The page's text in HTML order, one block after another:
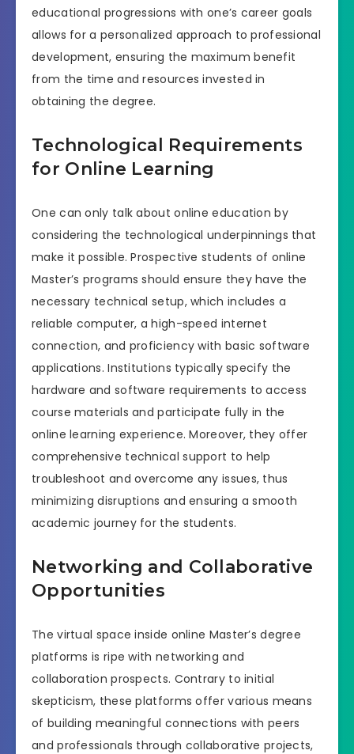
educational progressions with one’s career goals
allows for a personalized approach to professional
development, ensuring the maximum benefit
from the time and resources invested in
obtaining the degree.
Technological Requirements
for Online Learning
One can only talk about online education by
considering the technological underpinnings that
make it possible. Prospective students of online
Master’s programs should ensure they have the
necessary technical setup, which includes a
reliable computer, a high-speed internet
connection, and proficiency with basic software
applications. Institutions typically specify the
hardware and software requirements to access
course materials and participate fully in the
online learning experience. Moreover, they offer
comprehensive technical support to help
troubleshoot and overcome any issues, thus
minimizing disruptions and ensuring a smooth
academic journey for the students.
Networking and Collaborative
Opportunities
The virtual space inside online Master’s degree
platforms is ripe with networking and
collaboration prospects. Contrary to initial
skepticism, these platforms offer various means
of building meaningful connections with peers
and professionals through collaborative projects,